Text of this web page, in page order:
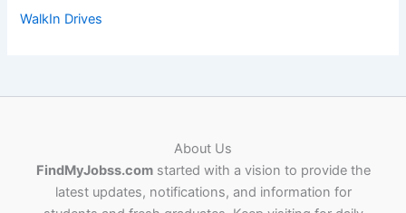
WalkIn Drives
About Us
FindMyJobss.comstarted with a vision to provide the
latest updates, notifications, and information for